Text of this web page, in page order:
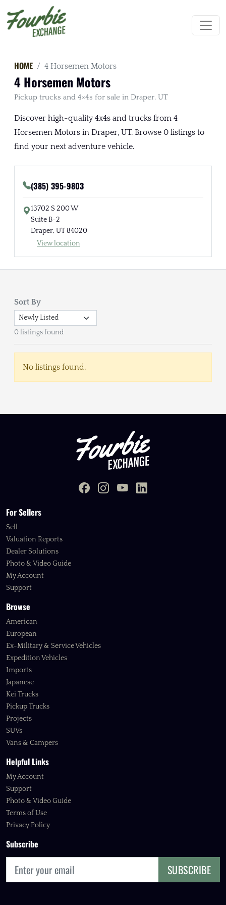
HOME 4 Horsemen Motors
4 Horsemen Motors
Pickup trucks and 4×4s for sale in Draper, UT
Discover high-quality 4x4s and trucks from 4
Horsemen Motors in Draper, UT. Browse 0 listings to
find your next adventure vehicle.
(385) 395-9803
13702 S 200 W
Suite B-2
Draper, UT 84020
View location
Sort By
0 listings found
No listings found.
For Sellers
Sell
Valuation Reports
Dealer Solutions
Photo & Video Guide
My Account
Support
Browse
American
European
Ex-Military & Service Vehicles
Expedition Vehicles
Imports
Japanese
Kei Trucks
Pickup Trucks
Projects
SUVs
Vans & Campers
Helpful Links
My Account
Support
Photo & Video Guide
Terms of Use
Privacy Policy
Subscribe
SUBSCRIBE